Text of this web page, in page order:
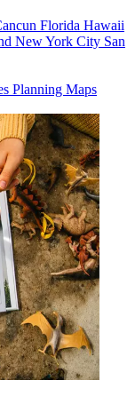
Florida Hawaii
New York City San
Planning Maps